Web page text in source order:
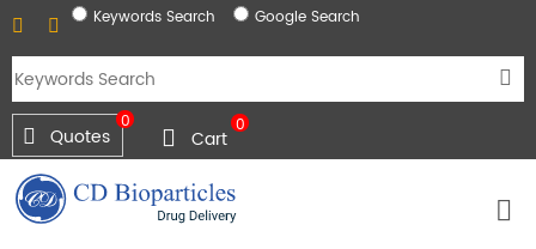
Keywords Search Google Search
0
Quotes 0
Cart